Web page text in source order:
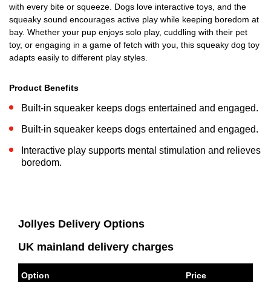
with every bite or squeeze. Dogs love interactive toys, and the
squeaky sound encourages active play while keeping boredom at
bay. Whether your pup enjoys solo play, cuddling with their pet
toy, or engaging in a game of fetch with you, this squeaky dog toy
adapts easily to different play styles.
Product Benefits
Built-in squeaker keeps dogs entertained and engaged.
Built-in squeaker keeps dogs entertained and engaged.
Interactive play supports mental stimulation and relieves
boredom.
Jollyes Delivery Options
UK mainland delivery charges
Option Price